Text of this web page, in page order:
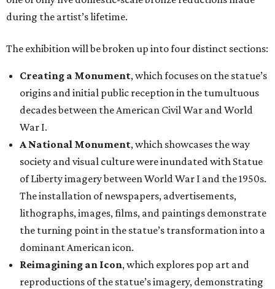
during the artist’s lifetime.
The exhibition will be broken up into four distinct sections:
Creating a Monument, which focuses on the statue’s
origins and initial public reception in the tumultuous
decades between the American Civil War and World
War I.
A National Monument, which showcases the way
society and visual culture were inundated with Statue
of Liberty imagery between World War I and the 1950s.
The installation of newspapers, advertisements,
lithographs, images, films, and paintings demonstrate
the turning point in the statue’s transformation into a
dominant American icon.
Reimagining an Icon, which explores pop art and
reproductions of the statue’s imagery, demonstrating